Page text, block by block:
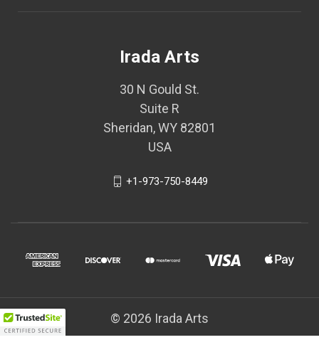
Irada Arts
30 N Gould St.
Suite R
Sheridan, WY 82801
USA
+1-973-750-8449
© 2026 Irada Arts